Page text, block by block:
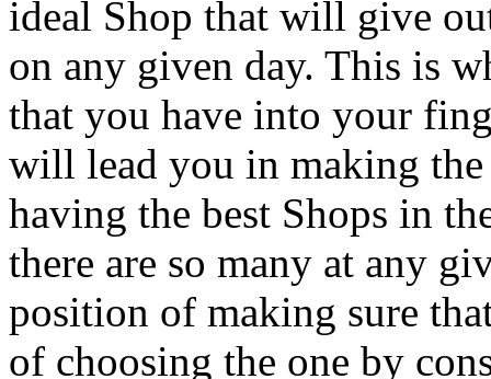
ideal Shop that will give
on any given day. This is
that you have into your
will lead you in making the
having the best Shops in
there are so many at any
position of making sure
of choosing the one by